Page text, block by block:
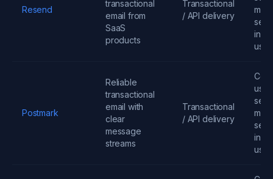
Resend
transactional
email from
SaaS
products
Transactional
/ API delivery
Postmark
Reliable
transactional
email with
clear
message
streams
Transactional
/ API delivery